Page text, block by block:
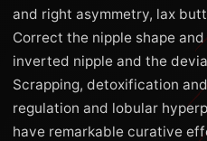
and right asymmetry, lax
Correct the nipple shape
inverted nipple and the
Scrapping, detoxification
regulation and lobular
have remarkable curative